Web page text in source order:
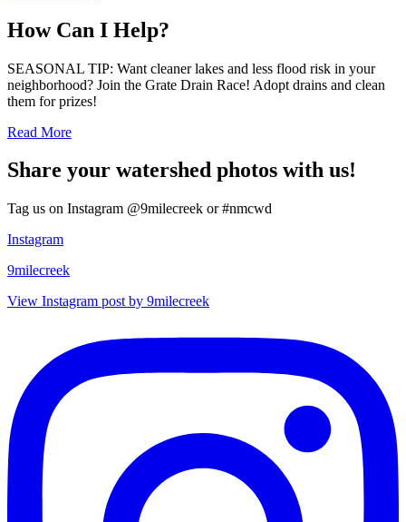
How Can I Help?
SEASONAL TIP: Want cleaner lakes and less flood risk in your
neighborhood? Join the Grate Drain Race! Adopt drains and clean
them for prizes!
Read More
Share your watershed photos with us!
Tag us on Instagram @9milecreek or #nmcwd
Instagram
9milecreek
View Instagram post by 9milecreek